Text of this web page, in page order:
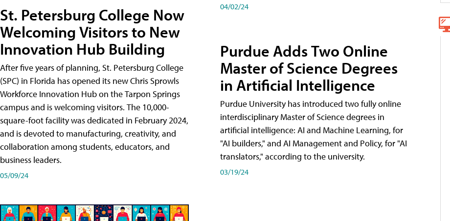
St. Petersburg College Now
Welcoming Visitors to New
Innovation Hub Building
After five years of planning, St. Petersburg College
(SPC) in Florida has opened its new Chris Sprowls
Workforce Innovation Hub on the Tarpon Springs
campus and is welcoming visitors. The 10,000-
square-foot facility was dedicated in February 2024,
and is devoted to manufacturing, creativity, and
collaboration among students, educators, and
business leaders.
05/09/24
04/02/24
Purdue Adds Two Online
Master of Science Degrees
in Artificial Intelligence
Purdue University has introduced two fully online
interdisciplinary Master of Science degrees in
artificial intelligence: AI and Machine Learning, for
"AI builders," and AI Management and Policy, for "AI
translators," according to the university.
03/19/24